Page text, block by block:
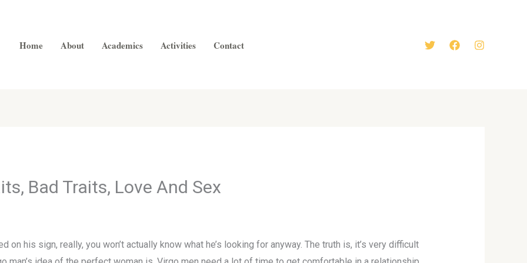
Home About Academics Activities Contact
Bad Traits, Love And Sex
his sign, really, you won’t actually know what he’s looking for anyway. The truth is, it’s very difficult